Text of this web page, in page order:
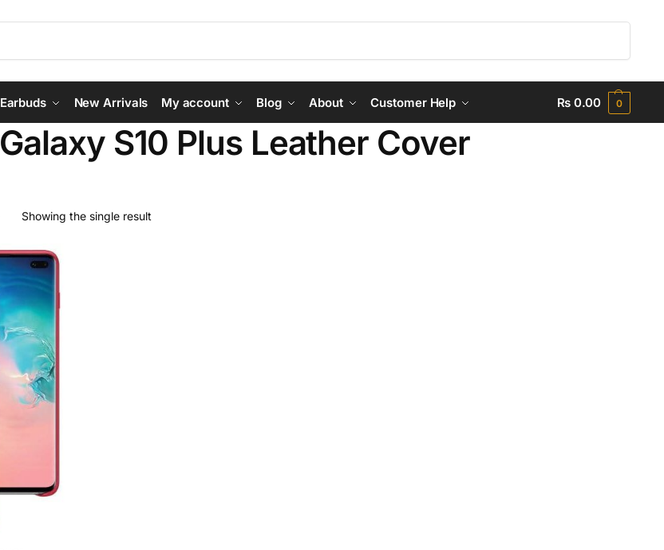
New Arrivals My account Blog About Customer Help ₨0.00 0
S10 Plus Leather Cover
Showing the single result